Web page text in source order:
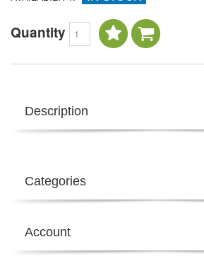
Quantity
Description
Categories
Account